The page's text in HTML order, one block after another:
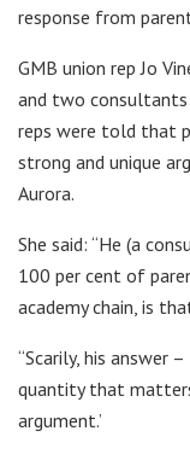
response from
GMB union rep Jo
and two consultants
reps were told that
strong and unique
Aurora.
She said: “He (a
100 per cent of
academy chain, is
“Scarily, his answer
quantity that
argument.’